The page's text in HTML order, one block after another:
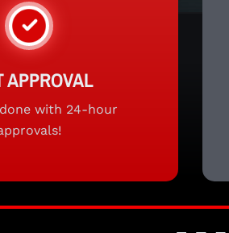
APPROVAL
with 24-hour